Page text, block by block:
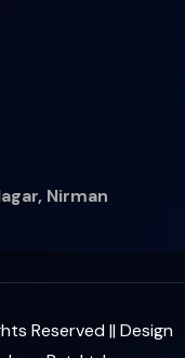
Nirman
Reserved || Design